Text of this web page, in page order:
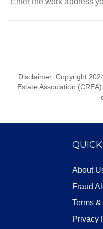
Disclaimer: Copyright
Estate Association
About
Fraud
Terms
Privacy